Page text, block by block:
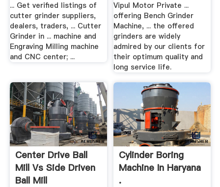
... Get verified listings of
cutter grinder suppliers,
dealers, traders, ... Cutter
Grinder in ... machine and
Engraving Milling machine
and CNC center; ...
Vipul Motor Private ...
offering Bench Grinder
Machine, ... the offered
grinders are widely
admired by our clients for
their optimum quality and
long service life.
Center Drive Ball
Mill Vs Side Driven
Ball Mill
Cylinder Boring
Machine In Haryana
.